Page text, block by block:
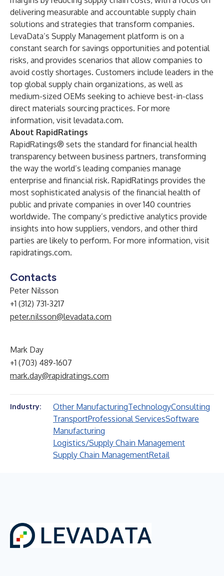
delivering measurable and accountable supply chain
solutions and strategies that transform companies.
LevaData’s Supply Management platform is on a
constant search for savings opportunities and potential
risks, and provides scenarios that allow companies to
avoid costly shortages. Customers include leaders in the
top global supply chain organizations, as well as
medium-sized OEMs seeking to achieve best-in-class
direct materials sourcing practices. For more
information, visit levadata.com.
About RapidRatings
RapidRatings® sets the standard for financial health
transparency between business partners, transforming
the way the world’s leading companies manage
enterprise and financial risk. RapidRatings provides the
most sophisticated analysis of the financial health of
public and private companies in over 140 countries
worldwide. The company’s predictive analytics provide
insights into how suppliers, vendors, and other third
parties are likely to perform. For more information, visit
rapidratings.com.
Contacts
Peter Nilsson
+1 (312) 731-3217
peter.nilsson@levadata.com
Mark Day
+1 (703) 489-1607
mark.day@rapidratings.com
Industry: Other ManufacturingTechnologyConsulting
TransportProfessional ServicesSoftware
Manufacturing
Logistics/Supply Chain Management
Supply Chain ManagementRetail